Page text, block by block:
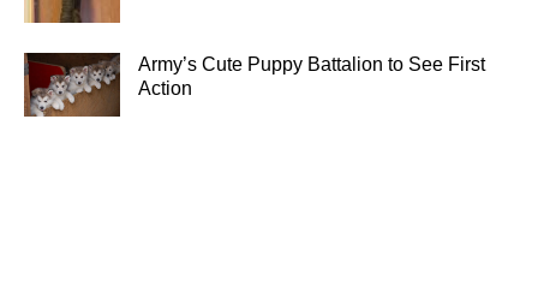
Army’s Cute Puppy Battalion to See First
Action